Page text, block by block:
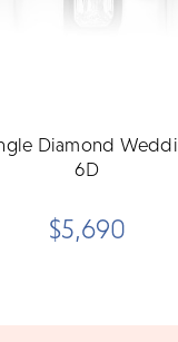
Diamond
6D
$5,690